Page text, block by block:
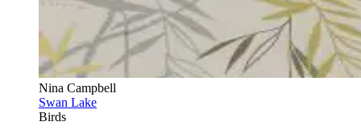
Nina Campbell
Swan Lake
Birds